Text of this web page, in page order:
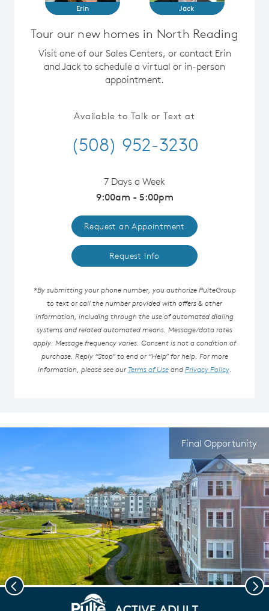
Erin Jack
Tour our new homes in North Reading
Visit one of our Sales Centers, or contact Erin
and Jack to schedule a virtual or in-person
appointment.
Available to Talk or Text at
(508) 952-3230
7 Days a Week
9:00am - 5:00pm
Request an Appointment
Request Info
*By submitting your phone number, you authorize PulteGroup
to text or call the number provided with offers & other
information, including through the use of automated dialing
systems and related automated means. Message/data rates
apply. Message frequency varies. Consent is not a condition of
purchase. Reply “Stop” to end or “Help” for help. For more
information, please see our Terms of UseandPrivacy Policy.
Final Opportunity
Previous